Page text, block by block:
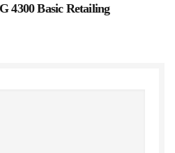
4300 Basic Retailing